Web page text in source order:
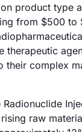
product type
from $500 to
therapeutic
their complex
raw